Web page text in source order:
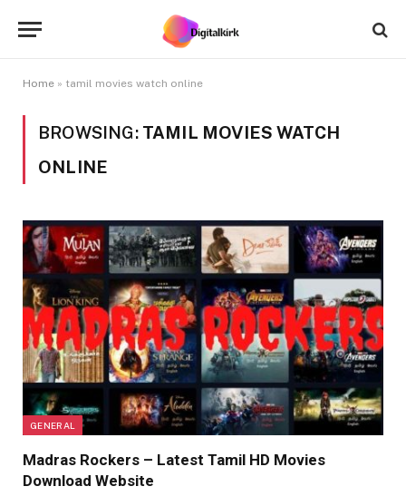
Home » tamil movies watch online
BROWSING: TAMIL MOVIES WATCH
ONLINE
GENERAL
Madras Rockers – Latest Tamil HD Movies
Download Website